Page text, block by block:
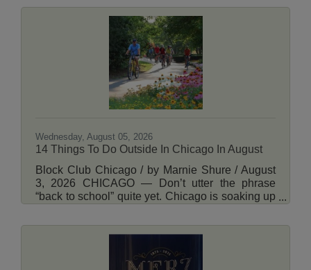
Wednesday, August 05, 2026
14 Things To Do Outside In Chicago In August
Block Club Chicago / by Marnie Shure / August
3, 2026 CHICAGO — Don’t utter the phrase
“back to school” quite yet. Chicago is soaking up
and ticketed outdoor events to choose from this
month. Whether you’re single, coupled or a
parent to young children, these events present
the perfect occasion to explore the city’s natural